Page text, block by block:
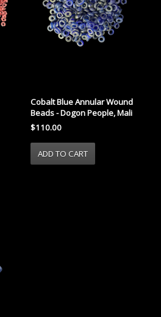
Cobalt Blue Annular Wound
Beads - Dogon People, Mali
$110.00